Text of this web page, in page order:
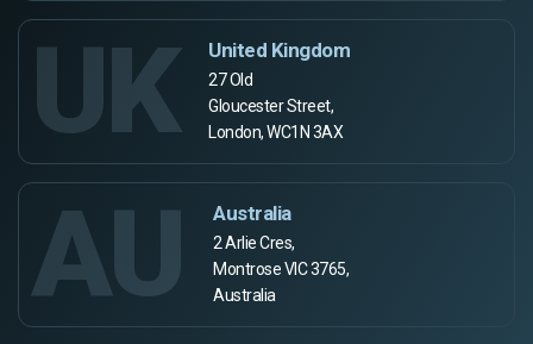
UK United Kingdom
27 Old
Gloucester Street,
London, WC1N 3AX
AU Australia
2 Arlie Cres,
Montrose VIC 3765,
Australia